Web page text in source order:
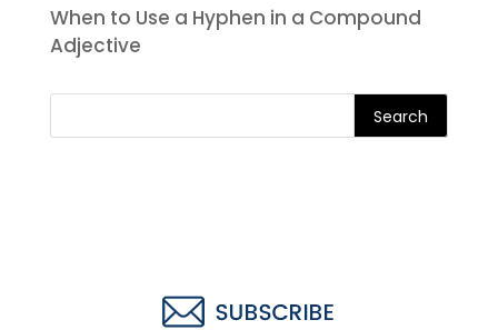
When to Use a Hyphen in a Compound
Adjective
Search